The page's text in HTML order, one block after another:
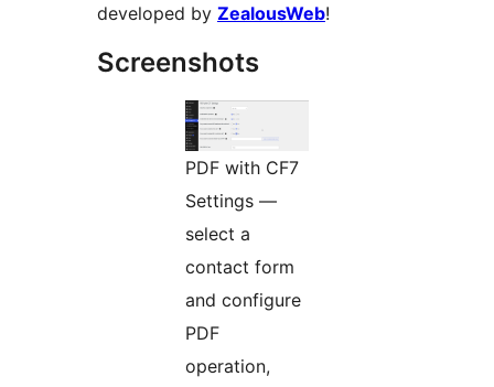
developed by ZealousWeb!
Screenshots
PDF with CF7
Settings —
select a
contact form
and configure
PDF
operation,